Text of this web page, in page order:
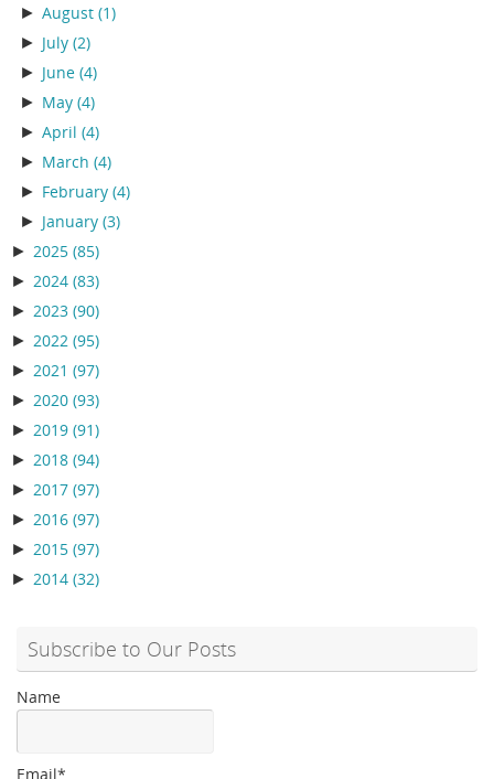
► August(1)
► July(2)
► June(4)
► May(4)
► April(4)
► March(4)
► February(4)
► January(3)
► 2025 (85)
► 2024 (83)
► 2023 (90)
► 2022 (95)
► 2021 (97)
► 2020 (93)
► 2019 (91)
► 2018 (94)
► 2017 (97)
► 2016 (97)
► 2015 (97)
► 2014 (32)
Subscribe to Our Posts
Name
Email*